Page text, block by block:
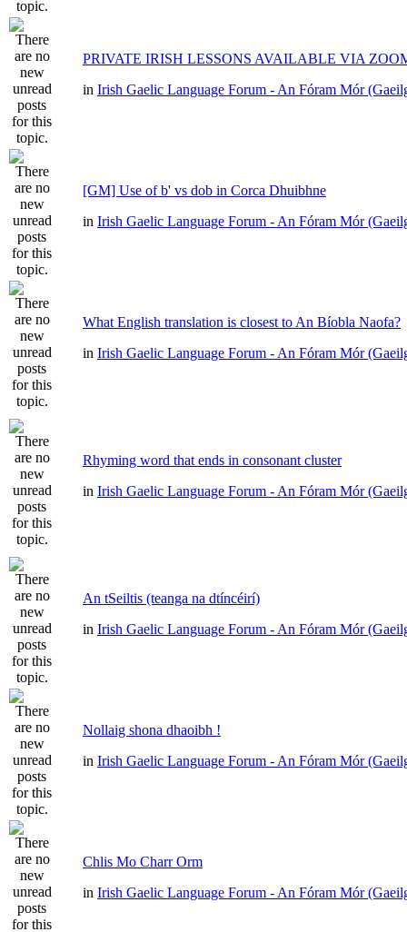
PRIVATE IRISH LESSONS AVAILABLE VIA
in Irish Gaelic Language Forum - An Fóram Mór
[GM] Use of b' vs dob in Corca Dhuibhne
in Irish Gaelic Language Forum - An Fóram Mór
What English translation is closest to An Bíobla Naofa?
in Irish Gaelic Language Forum - An Fóram Mór
Rhyming word that ends in consonant cluster
in Irish Gaelic Language Forum - An Fóram Mór
An tSeiltis (teanga na dtíncéirí)
in Irish Gaelic Language Forum - An Fóram Mór
Nollaig shona dhaoibh !
in Irish Gaelic Language Forum - An Fóram Mór
Chlis Mo Charr Orm
in Irish Gaelic Language Forum - An Fóram Mór